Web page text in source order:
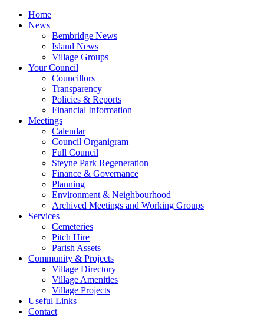
Home
News
Bembridge News
Island News
Village Groups
Your Council
Councillors
Transparency
Policies & Reports
Financial Information
Meetings
Calendar
Council Organigram
Full Council
Steyne Park Regeneration
Finance & Governance
Planning
Environment & Neighbourhood
Archived Meetings and Working Groups
Services
Cemeteries
Pitch Hire
Parish Assets
Community & Projects
Village Directory
Village Amenities
Village Projects
Useful Links
Contact